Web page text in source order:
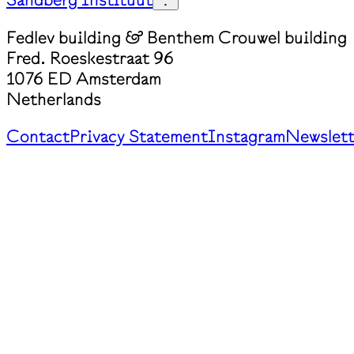
Fedlev building & Benthem Crouwel building
Fred. Roeskestraat 96
1076 ED Amsterdam
Netherlands
ContactPrivacy StatementInstagram